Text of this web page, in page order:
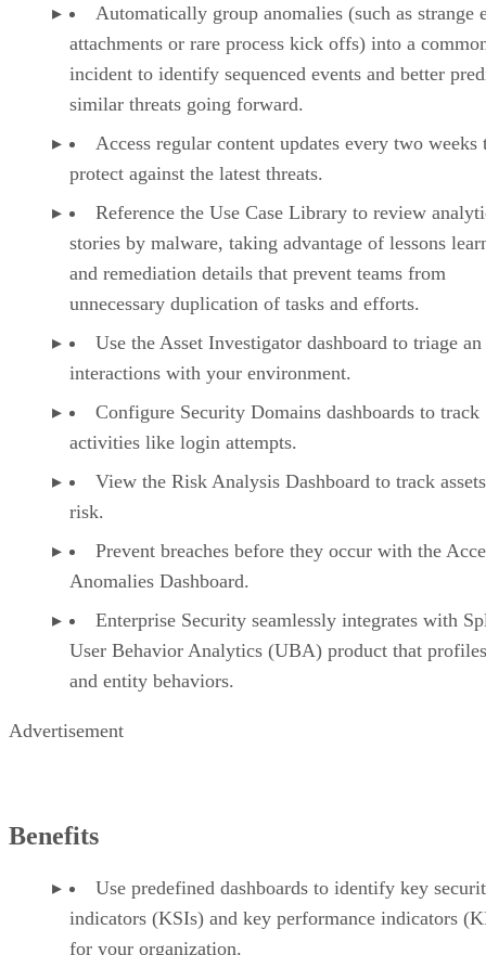
Automatically group anomalies (such as strange
attachments or rare process kick offs) into a
incident to identify sequenced events and better
similar threats going forward.
Access regular content updates every two weeks
protect against the latest threats.
Reference the Use Case Library to review
stories by malware, taking advantage of lessons
and remediation details that prevent teams from
unnecessary duplication of tasks and efforts.
Use the Asset Investigator dashboard to triage an
interactions with your environment.
Configure Security Domains dashboards to track
activities like login attempts.
View the Risk Analysis Dashboard to track
risk.
Prevent breaches before they occur with the
Anomalies Dashboard.
Enterprise Security seamlessly integrates with
User Behavior Analytics (UBA) product that
and entity behaviors.
Advertisement
Benefits
Use predefined dashboards to identify key
indicators (KSIs) and key performance indicators
for your organization.